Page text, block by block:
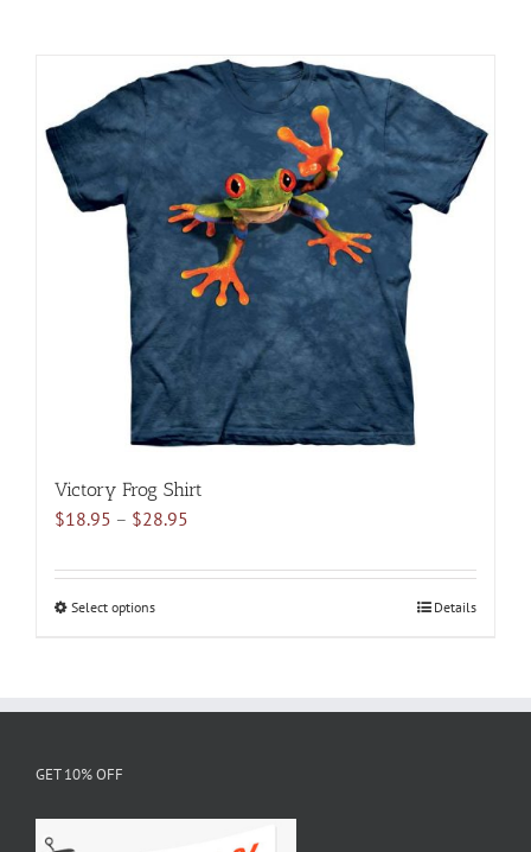
Victory Frog Shirt
$18.95 – $28.95
$18.95
Select optionsThis
Details
GET 10% OFF